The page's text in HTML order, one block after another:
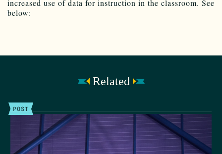
increased use of data for instruction in the classroom. See
below:
Related
POST